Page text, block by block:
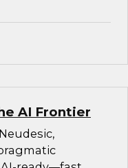
AI Frontier